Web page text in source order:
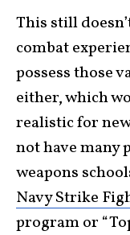
This still
combat
possess those
either, which
realistic for
not have many
weapons
Navy Strike
program or